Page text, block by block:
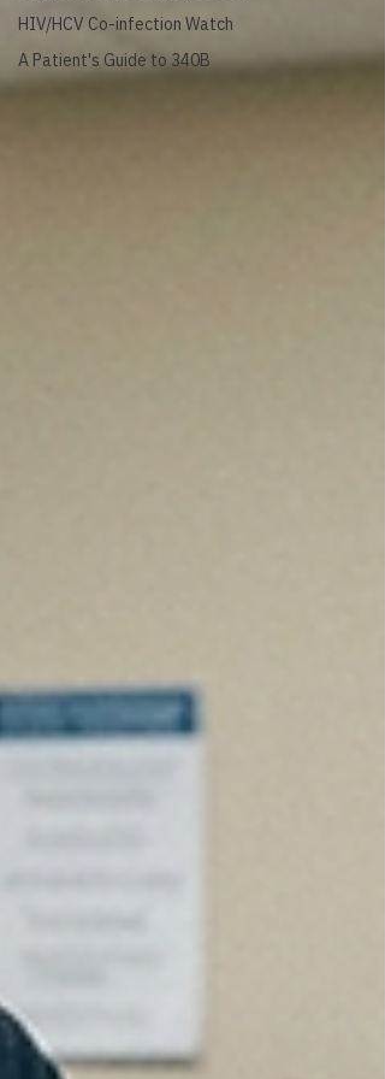
HIV/HCV Co-infection Watch
A Patient's Guide to 340B